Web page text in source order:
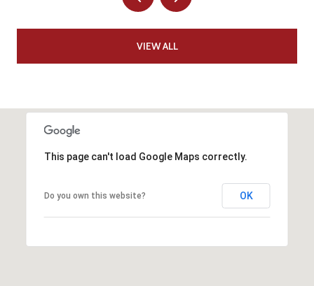
VIEW ALL
This page can't load Google Maps correctly.
Do you own this website? OK